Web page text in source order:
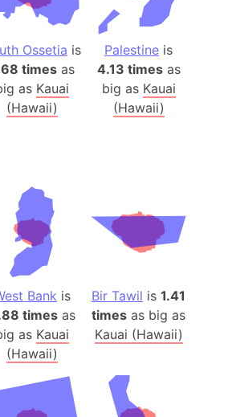
Ossetia is
times as
as Kauai
(Hawaii)
Palestine is
4.13 timesas
big as Kauai
(Hawaii)
Bank is
timesas
as Kauai
(Hawaii)
Bir Tawil is1.41
times as big as
Kauai (Hawaii)